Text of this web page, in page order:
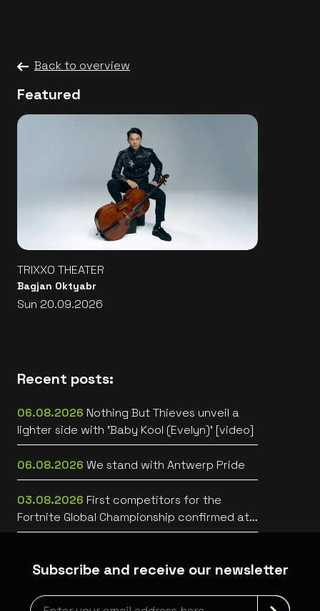
Back to overview
Featured
TRIXXO THEATER
Bagjan Oktyabr
Sun 20.09.2026
Recent posts:
06.08.2026 Nothing But Thieves unveil a
lighter side with 'Baby Kool (Evelyn)' [video]
06.08.2026 We stand with Antwerp Pride
03.08.2026 First competitors for the
Fortnite Global Championship confirmed at
Lotto Arena
Subscribe and receive our newsletter
Newsletter grabber